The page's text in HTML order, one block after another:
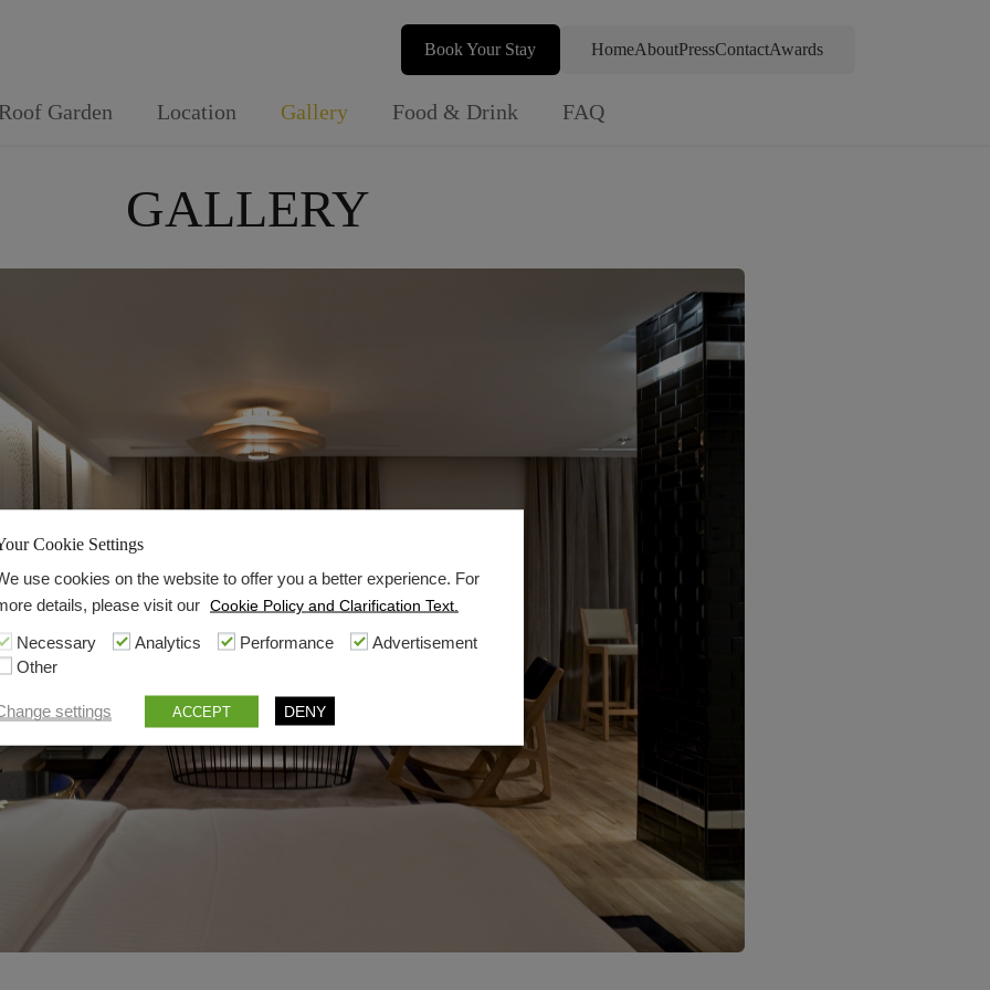
Book Your Stay HomeAboutPressContactAwards
Roof Garden Location Gallery Food & Drink FAQ
GALLERY
Cookie Settings
use cookies on the website to offer you a better experience. For
details, please visit our Cookie Policy and Clarification Text.
Necessary Analytics Performance
Advertisement
Other
settings ACCEPT DENY